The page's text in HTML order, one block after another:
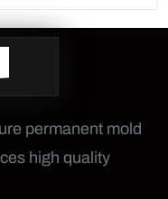
permanent mold
high quality